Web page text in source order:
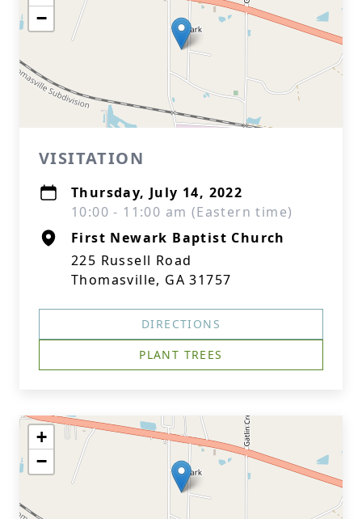
−
VISITATION
Thursday, July 14, 2022
10:00 - 11:00 am (Eastern time)
First Newark Baptist Church
225 Russell Road
Thomasville, GA 31757
DIRECTIONS
PLANT TREES
+
−